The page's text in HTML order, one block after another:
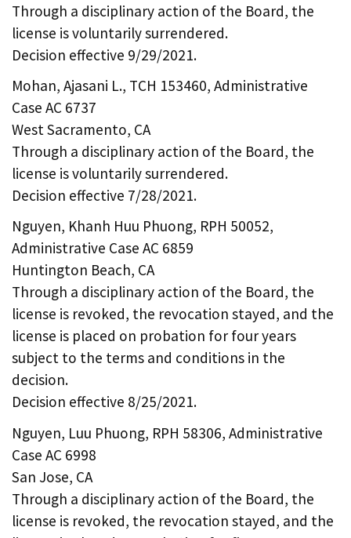
Through a disciplinary action of the Board, the
license is voluntarily surrendered.
Decision effective 9/29/2021.
Mohan, Ajasani L., TCH 153460, Administrative
Case AC 6737
West Sacramento, CA
Through a disciplinary action of the Board, the
license is voluntarily surrendered.
Decision effective 7/28/2021.
Nguyen, Khanh Huu Phuong, RPH 50052,
Administrative Case AC 6859
Huntington Beach, CA
Through a disciplinary action of the Board, the
license is revoked, the revocation stayed, and the
license is placed on probation for four years
subject to the terms and conditions in the
decision.
Decision effective 8/25/2021.
Nguyen, Luu Phuong, RPH 58306, Administrative
Case AC 6998
San Jose, CA
Through a disciplinary action of the Board, the
license is revoked, the revocation stayed, and the